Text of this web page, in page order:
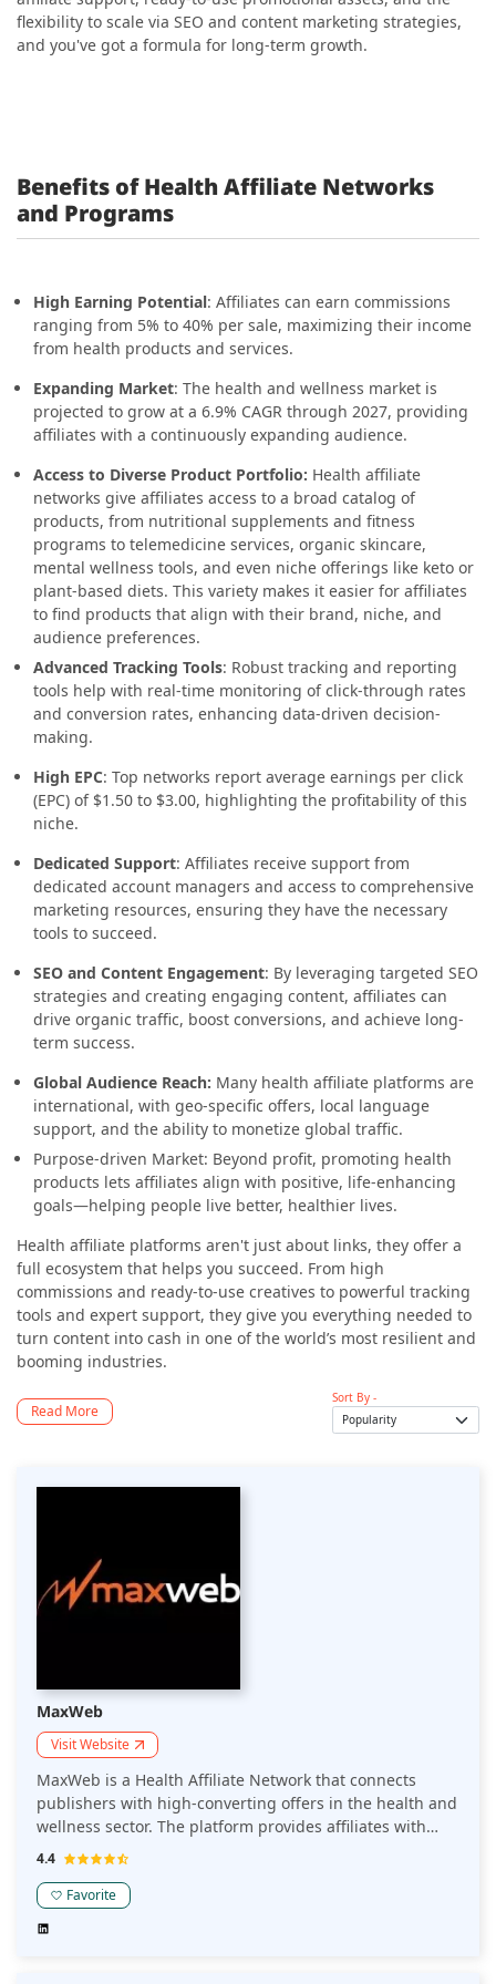
flexibility to scale via SEO and content marketing strategies,
and you've got a formula for long-term growth.
Benefits of Health Affiliate Networks
and Programs
High Earning Potential: Affiliates can earn commissions
ranging from 5% to 40% per sale, maximizing their income
from health products and services.
Expanding Market: The health and wellness market is
projected to grow at a 6.9% CAGR through 2027, providing
affiliates with a continuously expanding audience.
Access to Diverse Product Portfolio: Health affiliate
networks give affiliates access to a broad catalog of
products, from nutritional supplements and fitness
programs to telemedicine services, organic skincare,
mental wellness tools, and even niche offerings like keto or
plant-based diets. This variety makes it easier for affiliates
to find products that align with their brand, niche, and
audience preferences.
Advanced Tracking Tools: Robust tracking and reporting
tools help with real-time monitoring of click-through rates
and conversion rates, enhancing data-driven decision-
making.
High EPC: Top networks report average earnings per click
(EPC) of $1.50 to $3.00, highlighting the profitability of this
niche.
Dedicated Support: Affiliates receive support from
dedicated account managers and access to comprehensive
marketing resources, ensuring they have the necessary
tools to succeed.
SEO and Content Engagement: By leveraging targeted SEO
strategies and creating engaging content, affiliates can
drive organic traffic, boost conversions, and achieve long-
term success.
Global Audience Reach: Many health affiliate platforms are
international, with geo-specific offers, local language
support, and the ability to monetize global traffic.
Purpose-driven Market: Beyond profit, promoting health
products lets affiliates align with positive, life-enhancing
goals—helping people live better, healthier lives.
Health affiliate platforms aren't just about links, they offer a
full ecosystem that helps you succeed. From high
commissions and ready-to-use creatives to powerful tracking
tools and expert support, they give you everything needed to
turn content into cash in one of the world’s most resilient and
booming industries.
Read More
Sort By -
MaxWeb
Visit Website
MaxWeb is a Health Affiliate Network that connects
publishers with high-converting offers in the health and
wellness sector. The platform provides affiliates with
optimized campaigns, advanced tracking, and support
services.
4.4
Favorite